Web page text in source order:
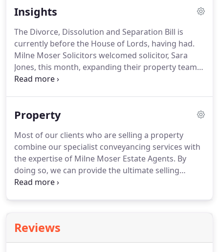
people: quality is key.
On top of all this, we work in,
the UK, and offer family-friendly employment
terms.
Insights
The Divorce, Dissolution and Separation Bill is
currently before the House of Lords, having had.
Milne Moser Solicitors welcomed solicitor, Sara
Jones, this month, expanding their property team
even further.
again, we see what should be quick and easy
estate agents and law firms have reported
incidents of fraudsters attempting to.
Property
Most of our clients who are selling a property
combine our specialist conveyancing services with
the expertise of Milne Moser Estate Agents. By
doing so, we can provide the ultimate selling
experience, offering a seamless and streamlined
located in the same buildings) ensures that your
transaction continues to be of paramount
Reviews